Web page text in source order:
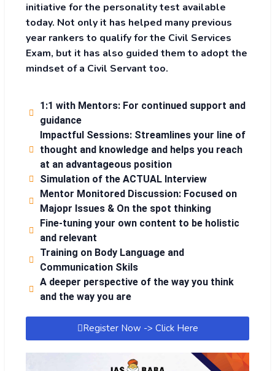
initiative for the personality test available
today. Not only it has helped many previous
year rankers to qualify for the Civil Services
Exam, but it has also guided them to adopt the
mindset of a Civil Servant too.
1:1 with Mentors: For continued support and
guidance
Impactful Sessions: Streamlines your line of
thought and knowledge and helps you reach
at an advantageous position
Simulation of the ACTUAL Interview
Mentor Monitored Discussion: Focused on
Majopr Issues & On the spot thinking
Fine-tuning your own content to be holistic
and relevant
Training on Body Language and
Communication Skils
A deeper perspective of the way you think
and the way you are
Register Now -> Click Here